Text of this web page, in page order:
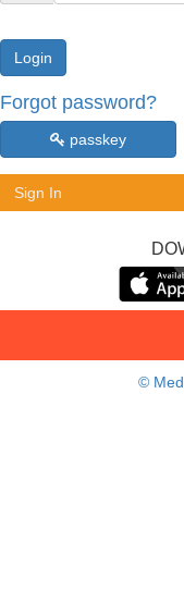
Forgot password?
passkey
Sign In
©